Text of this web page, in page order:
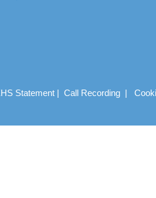
Statement| Call Recording|